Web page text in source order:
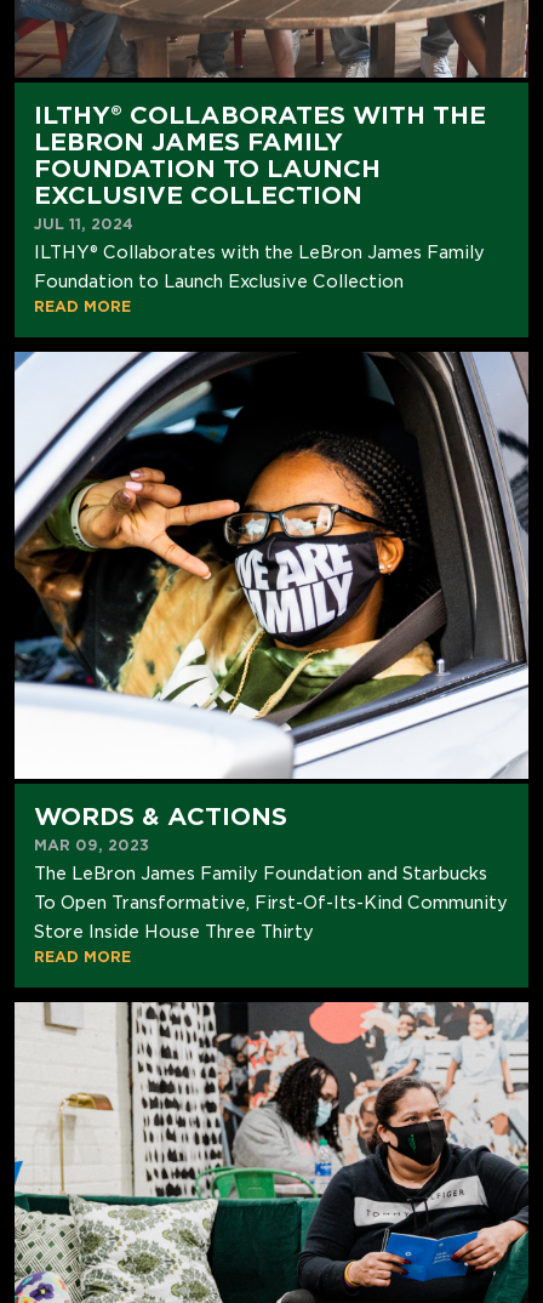
ILTHY® COLLABORATES WITH THE
LEBRON JAMES FAMILY
FOUNDATION TO LAUNCH
EXCLUSIVE COLLECTION
JUL 11, 2024
ILTHY® Collaborates with the LeBron James Family
Foundation to Launch Exclusive Collection
READ MORE
WORDS & ACTIONS
MAR 09, 2023
The LeBron James Family Foundation and Starbucks
To Open Transformative, First-Of-Its-Kind Community
Store Inside House Three Thirty
READ MORE